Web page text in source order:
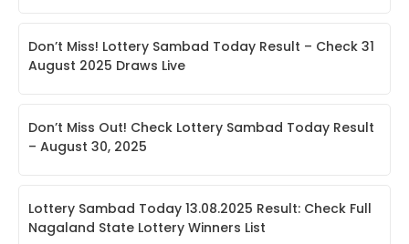
Don’t Miss! Lottery Sambad Today Result – Check 31
August 2025 Draws Live
Don’t Miss Out! Check Lottery Sambad Today Result
– August 30, 2025
Lottery Sambad Today 13.08.2025 Result: Check Full
Nagaland State Lottery Winners List